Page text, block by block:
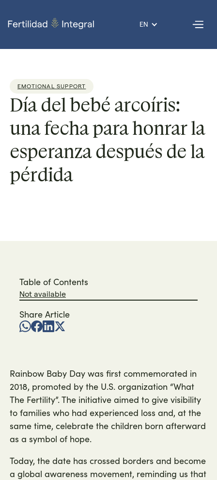
EN
EMOTIONAL SUPPORT
Día del bebé arcoíris:
una fecha para honrar la
esperanza después de la
pérdida
Table of Contents
Not available
Share Article
Rainbow Baby Day was first commemorated in
2018, promoted by the U.S. organization “What
The Fertility”. The initiative aimed to give visibility
to families who had experienced loss and, at the
same time, celebrate the children born afterward
as a symbol of hope.
Today, the date has crossed borders and become
a global awareness movement, reminding us that